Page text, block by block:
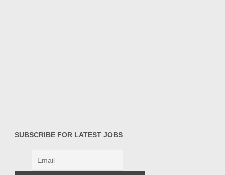
SUBSCRIBE FOR LATEST JOBS